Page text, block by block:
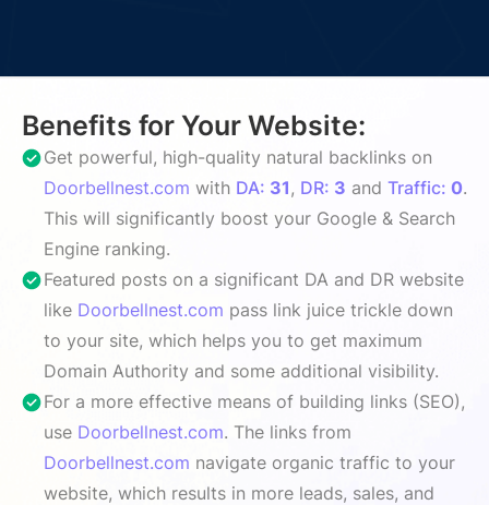
Benefits for Your Website:
Get powerful, high-quality natural backlinks on
Doorbellnest.com with DA: 31 , DR: 3 and Traffic: 0.
This will significantly boost your Google & Search
Engine ranking.
Featured posts on a significant DA and DR website
like Doorbellnest.com pass link juice trickle down
to your site, which helps you to get maximum
Domain Authority and some additional visibility.
For a more effective means of building links (SEO),
use Doorbellnest.com. The links from
Doorbellnest.com navigate organic traffic to your
website, which results in more leads, sales, and